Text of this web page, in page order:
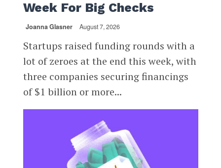
Week For Big Checks
Joanna Glasner August 7, 2026
Startups raised funding rounds with a
lot of zeroes at the end this week, with
three companies securing financings
of $1 billion or more...